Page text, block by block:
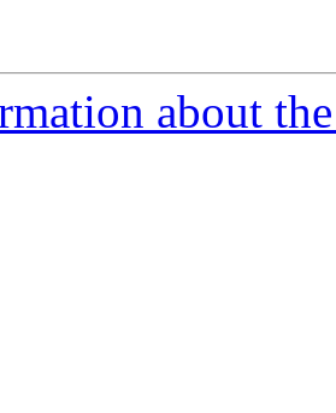
about